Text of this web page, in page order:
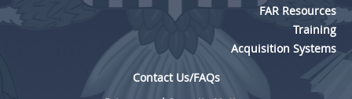
FAR Resources
Training
Acquisition Systems
Contact Us/FAQs